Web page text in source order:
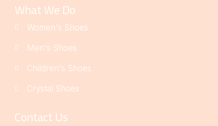
What We Do
Women's Shoes
Men's Shoes
Children's Shoes
Crystal Shoes
Contact Us